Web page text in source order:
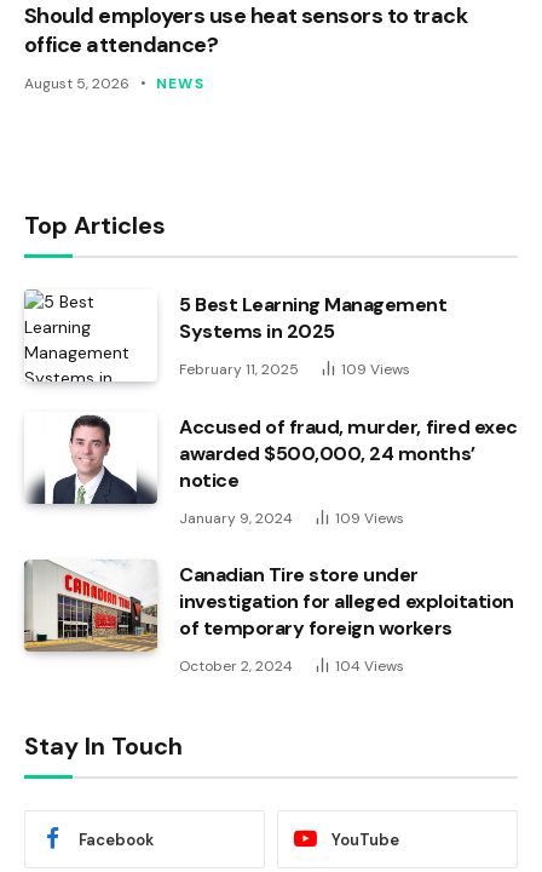
Should employers use heat sensors to track
office attendance?
August 5, 2026 NEWS
Top Articles
5 Best Learning Management
Systems in 2025
February 11, 2025 109 Views
Accused of fraud, murder, fired exec
awarded $500,000, 24 months’
notice
January 9, 2024 109 Views
Canadian Tire store under
investigation for alleged exploitation
of temporary foreign workers
October 2, 2024 104 Views
Stay In Touch
Facebook YouTube